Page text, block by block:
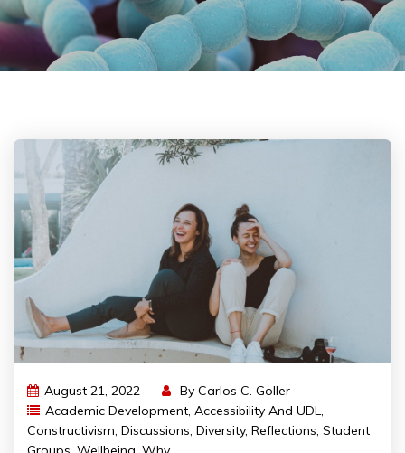
August 21, 2022 By Carlos C. Goller
Academic Development, Accessibility And UDL,
Constructivism, Discussions, Diversity, Reflections, Student